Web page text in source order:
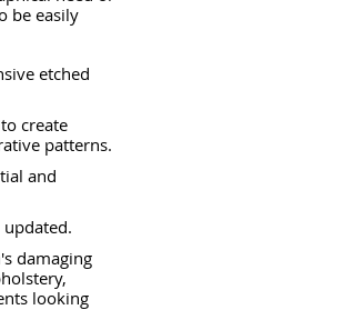
be easily
etched
create
patterns.
and
updated.
damaging
looking